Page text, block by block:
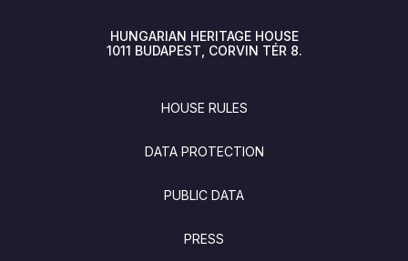
HUNGARIAN HERITAGE HOUSE
1011 BUDAPEST CORVIN TÉR 8.
HOUSE RULES
DATA PROTECTION
PUBLIC DATA
PRESS